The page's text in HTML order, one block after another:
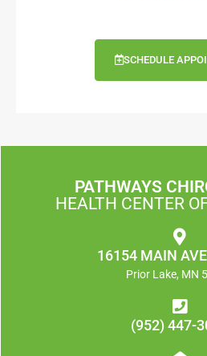
SCHEDULE
PATHWAYS
HEALTH CENTER
16154 MAIN
Prior Lake, MN
(952) 447-